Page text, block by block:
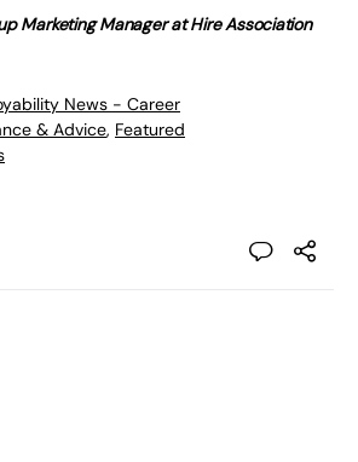
Marketing Manager at Hire Association
News - Career
& Advice, Featured